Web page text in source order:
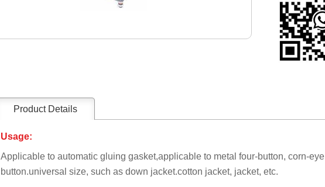
Product Details
Usage:
Applicable to automatic gluing gasket,applicable to metal four-button, corn-eye
button.universal size, such as down jacket.cotton jacket, jacket, etc.